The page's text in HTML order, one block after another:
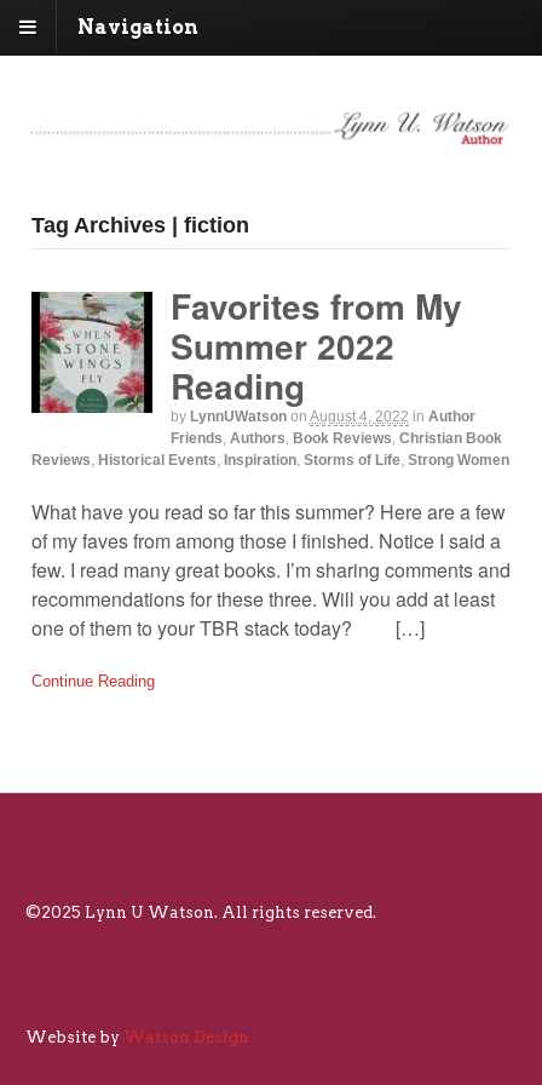
Navigation
Tag Archives | fiction
Favorites from My
Summer 2022
Reading
by LynnUWatson on August 4, 2022 in Author
Friends, Authors, Book Reviews, Christian Book
Reviews, Historical Events, Inspiration, Storms of Life, Strong Women
What have you read so far this summer? Here are a few
of my faves from among those I finished. Notice I said a
few. I read many great books. I’m sharing comments and
recommendations for these three. Will you add at least
one of them to your TBR stack today? […]
Continue Reading
©2025 Lynn U Watson. All rights reserved.
Website by Watson Design